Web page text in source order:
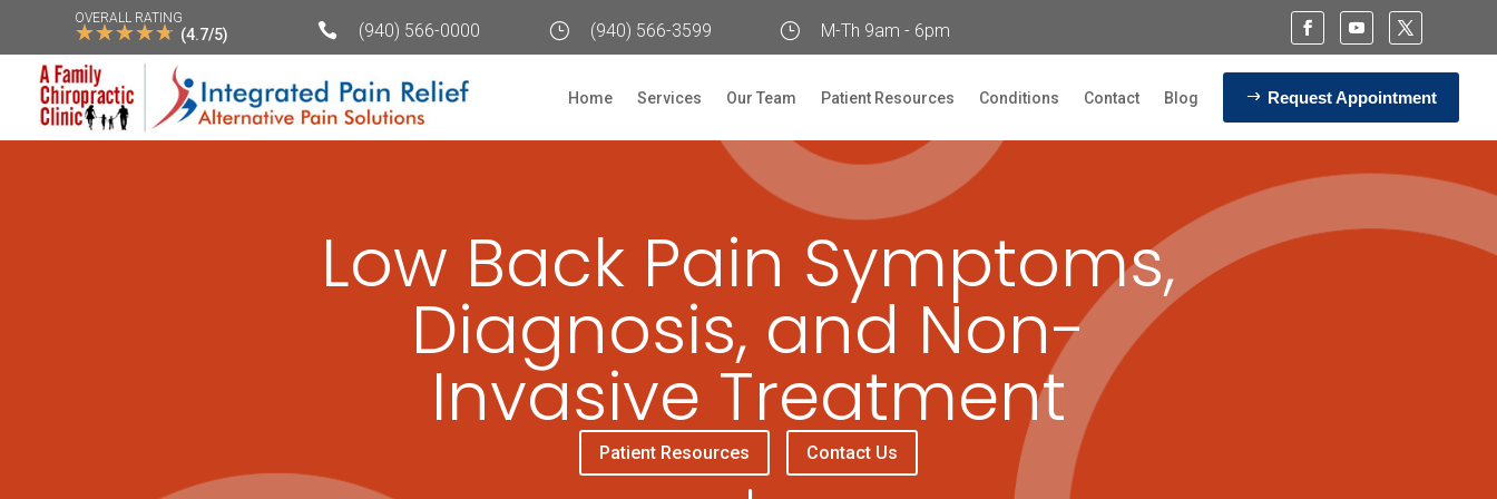
OVERALL RATING
☆☆☆☆☆ (4.7/5)  (940) 566-0000 } (940) 566-3599 } M-Th 9am - 6pm
Home Services Our Team Patient Resources Conditions Contact Blog Request Appointment
Low Back Pain Symptoms,
Diagnosis, and Non-
Invasive Treatment
Patient Resources Contact Us